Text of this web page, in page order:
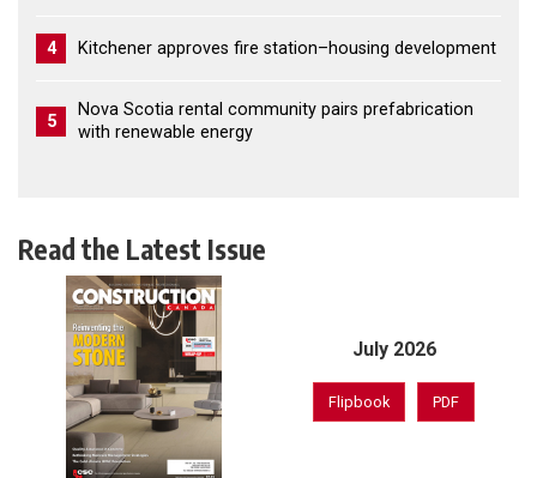
4 Kitchener approves fire station–housing development
5
Nova Scotia rental community pairs prefabrication
with renewable energy
Read the Latest Issue
July 2026
Flipbook PDF